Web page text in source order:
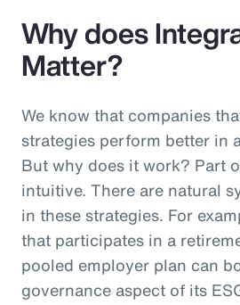
Why does
Matter?
We know that companies
strategies perform better in
But why does it work? Part
intuitive. There are natural
in these strategies. For
that participates in a
pooled employer plan can
governance aspect of its